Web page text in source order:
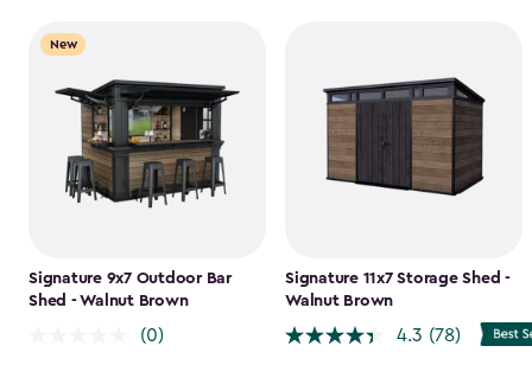
New
Signature 9x7 Outdoor Bar
Shed - Walnut Brown
(0)
Signature 11x7 Storage Shed -
Walnut Brown
4.3 (78)